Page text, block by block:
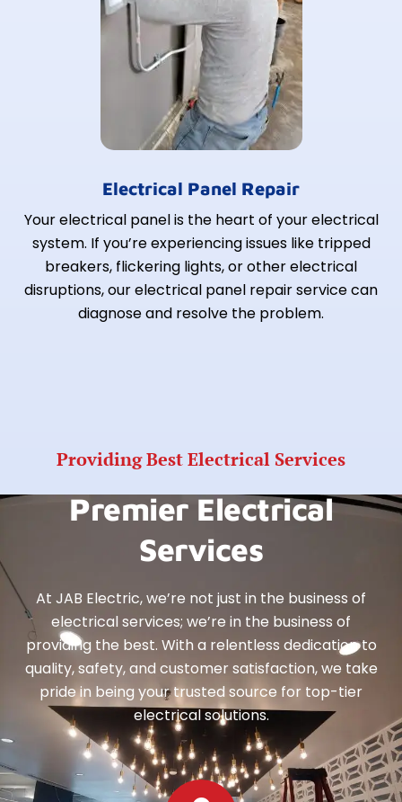
Electrical Panel Repair
Your electrical panel is the heart of your electrical
system. If you’re experiencing issues like tripped
breakers, flickering lights, or other electrical
disruptions, our electrical panel repair service can
diagnose and resolve the problem.
Providing Best Electrical Services
Premier Electrical
Services
At JAB Electric, we’re not just in the business of
electrical services; we’re in the business of
providing the best. With a relentless dedication to
quality, safety, and customer satisfaction, we take
pride in being your trusted source for top-tier
electrical solutions.